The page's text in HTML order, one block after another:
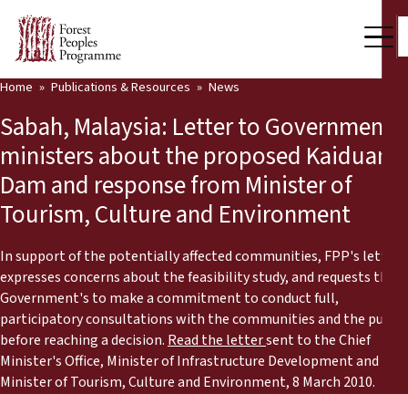
Who we are
Press Room
Our Work
Community Voices
Partners & Countries
Latest News
Publications & Resources
Publications & Resources
News
Home Publications & Resources News
Sabah, Malaysia: Letter to Government
ministers about the proposed Kaiduan
Dam and response from Minister of
Tourism, Culture and Environment
In support of the potentially affected communities, FPP's letter
expresses concerns about the feasibility study, and requests the
Government's to make a commitment to conduct full,
participatory consultations with the communities and the public
before reaching a decision. Read the lettersent to the Chief
Minister's Office, Minister of Infrastructure Development and
Minister of Tourism, Culture and Environment, 8 March 2010.